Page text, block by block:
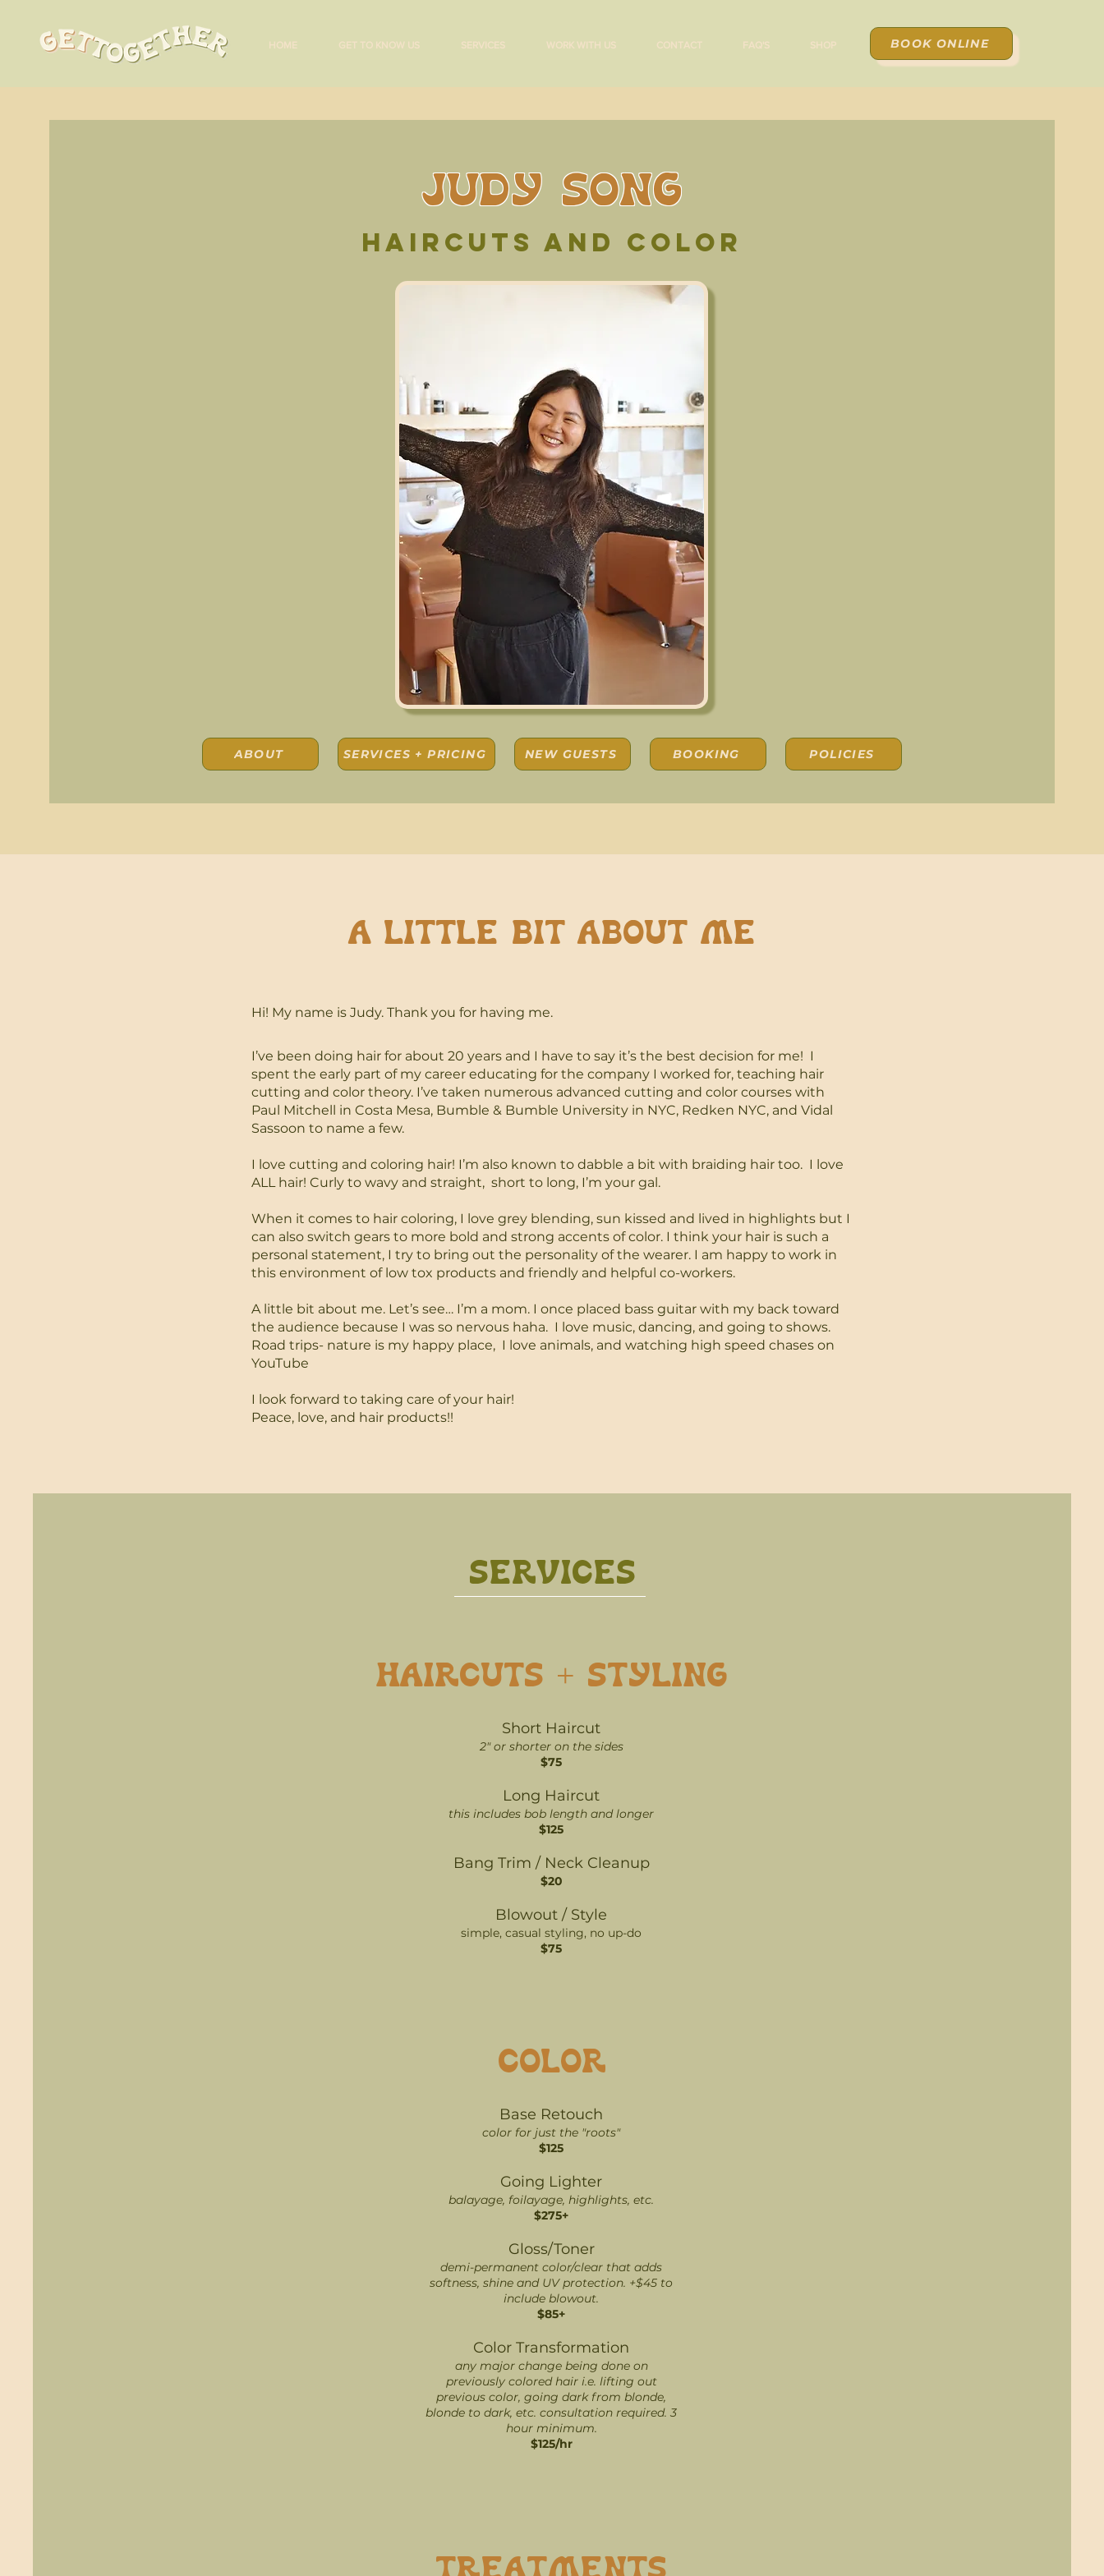
BOOK ONLINE
JUDY SONG
HAIRCUTS AND color
ABOUT SERVICES + PRICING NEW GUESTS BOOKING POLICIES
A Little bit about me
Hi! My name is Judy. Thank you for having me.
I’ve been doing hair for about 20 years and I have to say it’s the best decision for me! I
spent the early part of my career educating for the company I worked for, teaching hair
cutting and color theory. I’ve taken numerous advanced cutting and color courses with
Paul Mitchell in Costa Mesa, Bumble & Bumble University in NYC, Redken NYC, and Vidal
Sassoon to name a few.
I love cutting and coloring hair! I’m also known to dabble a bit with braiding hair too. I love
ALL hair! Curly to wavy and straight, short to long, I’m your gal.
When it comes to hair coloring, I love grey blending, sun kissed and lived in highlights but I
can also switch gears to more bold and strong accents of color. I think your hair is such a
personal statement, I try to bring out the personality of the wearer. I am happy to work in
this environment of low tox products and friendly and helpful co-workers.
A little bit about me. Let’s see… I’m a mom. I once placed bass guitar with my back toward
the audience because I was so nervous haha. I love music, dancing, and going to shows.
Road trips- nature is my happy place, I love animals, and watching high speed chases on
YouTube
I look forward to taking care of your hair!
Peace, love, and hair products!!
SERVICES
HAIRCUTS + STYLING
Short Haircut
2" or shorter on the sides
$75
Long Haircut
this includes bob length and longer
$125
Bang Trim / Neck Cleanup
$20
Blowout / Style
simple, casual styling, no up-do
$75
COLOR
Base Retouch
color for just the "roots"
$125
Going Lighter
balayage, foilayage, highlights, etc.
$275+
Gloss/Toner
demi-permanent color/clear that adds
softness, shine and UV protection. +$45 to
include blowout.
$85+
Color Transformation
any major change being done on
previously colored hair i.e. lifting out
previous color, going dark from blonde,
blonde to dark, etc. consultation required. 3
hour minimum.
$125/hr